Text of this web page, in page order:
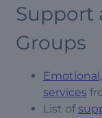
Support
Groups
services
List of